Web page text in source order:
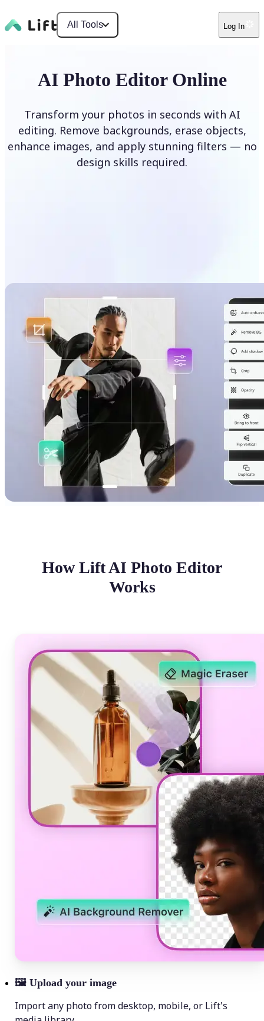
All Tools Log In
AI Photo Editor Online
Transform your photos in seconds with AI
editing. Remove backgrounds, erase objects,
enhance images, and apply stunning filters — no
design skills required.
How Lift AI Photo Editor
Works
🖼 Upload your image
Import any photo from desktop, mobile, or Lift's